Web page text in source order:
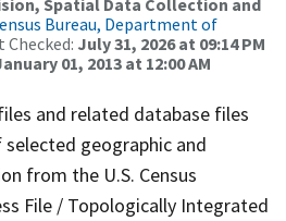
Bureau, Department of
Checked: July 31, 2026 at 09:14 PM
01, 2013 at 12:00 AM
and related database files
geographic and
from the U.S. Census
File / Topologically Integrated